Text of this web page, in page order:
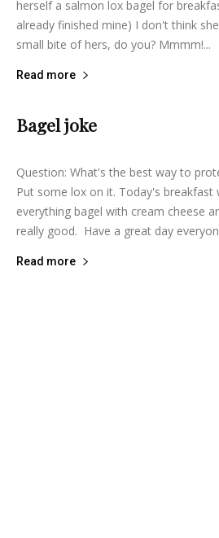
herself a salmon lox bagel for
already finished mine) I don't think
small bite of hers, do you? Mmmm!...
Read more
Bagel joke
lifeisbearygood - December 21, 2013
Question: What's the best way to
Put some lox on it. Today's breakfast
everything bagel with cream cheese
really good. Have a great day
Read more